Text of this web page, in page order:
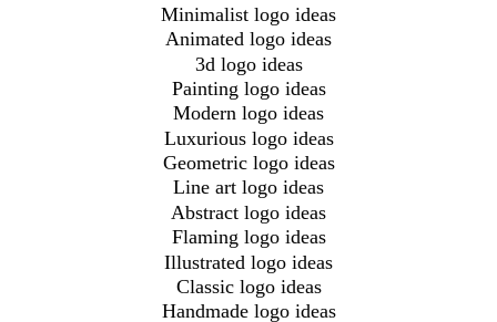
Minimalist logo ideas
Animated logo ideas
3d logo ideas
Painting logo ideas
Modern logo ideas
Luxurious logo ideas
Geometric logo ideas
Line art logo ideas
Abstract logo ideas
Flaming logo ideas
Illustrated logo ideas
Classic logo ideas
Handmade logo ideas